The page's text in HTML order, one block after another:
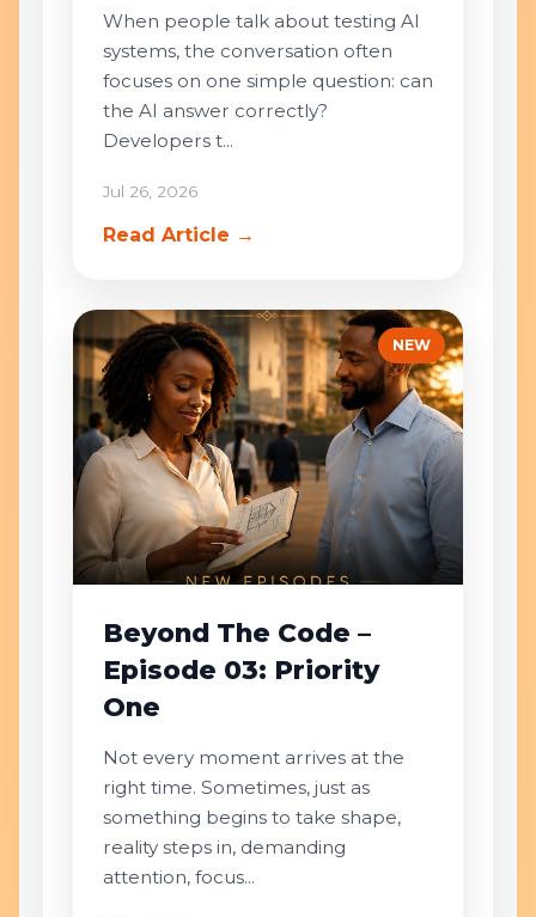
When people talk about testing AI
systems, the conversation often
focuses on one simple question: can
the AI answer correctly?
Developers t...
Jul 26, 2026
Read Article →
NEW
Beyond The Code –
Episode 03: Priority
One
Not every moment arrives at the
right time. Sometimes, just as
something begins to take shape,
reality steps in, demanding
attention, focus...